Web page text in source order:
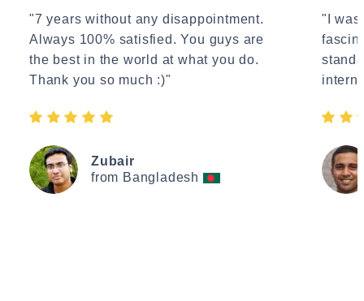
"7 years without any disappointment.
Always 100% satisfied. You guys are
the best in the world at what you do.
Thank you so much :)"
Zubair
from Bangladesh
"I